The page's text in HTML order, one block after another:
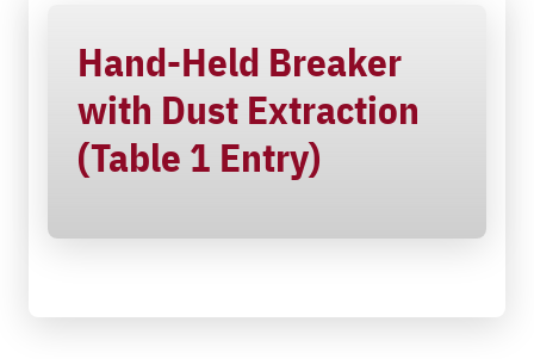
Hand-Held Breaker
with Dust Extraction
(Table 1 Entry)